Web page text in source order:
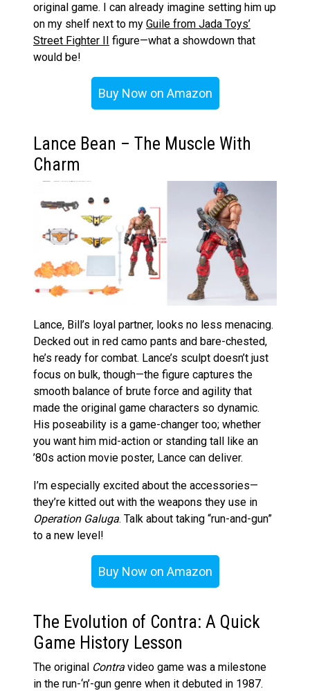
original game. I can already imagine setting him up
on my shelf next to my Guile from Jada Toys’
Street Fighter II
figure—what a showdown that
would be!
Buy Now on Amazon
Lance Bean – The Muscle With
Charm
Lance, Bill’s loyal partner, looks no less menacing.
Decked out in red camo pants and bare-chested,
he’s ready for combat. Lance’s sculpt doesn’t just
focus on bulk, though—the figure captures the
smooth balance of brute force and agility that
made the original game characters so dynamic.
His poseability is a game-changer too; whether
you want him mid-action or standing tall like an
’80s action movie poster, Lance can deliver​.
I’m especially excited about the accessories—
they’re kitted out with the weapons they use in
Operation Galuga. Talk about taking “run-and-gun”
to a new level!
Buy Now on Amazon
The Evolution of Contra: A Quick
Game History Lesson
The original Contra video game was a milestone
in the run-‘n’-gun genre when it debuted in 1987​.